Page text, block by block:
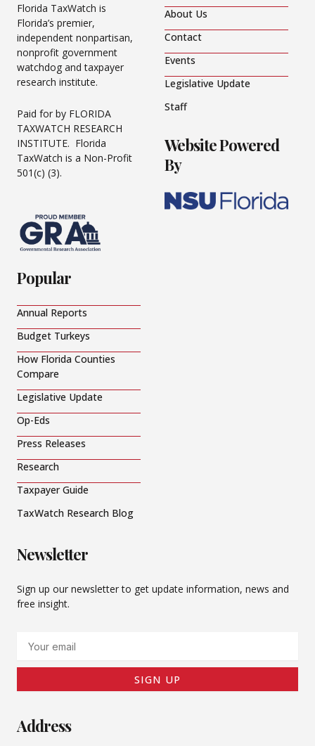
Florida TaxWatch is
Florida’s premier,
independent nonpartisan,
nonprofit government
watchdog and taxpayer
research institute.
Paid for by FLORIDA
TAXWATCH RESEARCH
INSTITUTE. Florida
TaxWatch is a Non-Profit
501(c) (3).
About Us
Contact
Events
Legislative Update
Staff
Website Powered
By
Popular
Annual Reports
Budget Turkeys
How Florida Counties
Compare
Legislative Update
Op-Eds
Press Releases
Research
Taxpayer Guide
TaxWatch Research Blog
Newsletter
Sign up our newsletter to get update information, news and
free insight.
SIGN UP
Address